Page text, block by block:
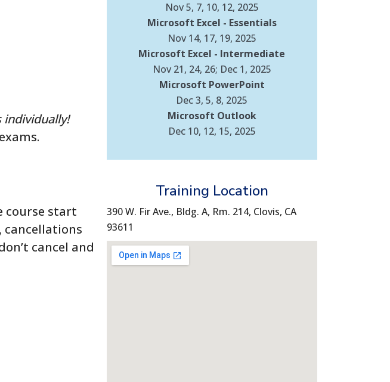
individually!
course start
cancellations
cancel and
Nov 5, 7, 10, 12, 2025
Microsoft Excel - Essentials
Nov 14, 17, 19, 2025
Microsoft Excel - Intermediate
Nov 21, 24, 26; Dec 1, 2025
Microsoft PowerPoint
Dec 3, 5, 8, 2025
Microsoft Outlook
Dec 10, 12, 15, 2025
Training Location
390 W. Fir Ave., Bldg. A, Rm. 214, Clovis, CA
93611